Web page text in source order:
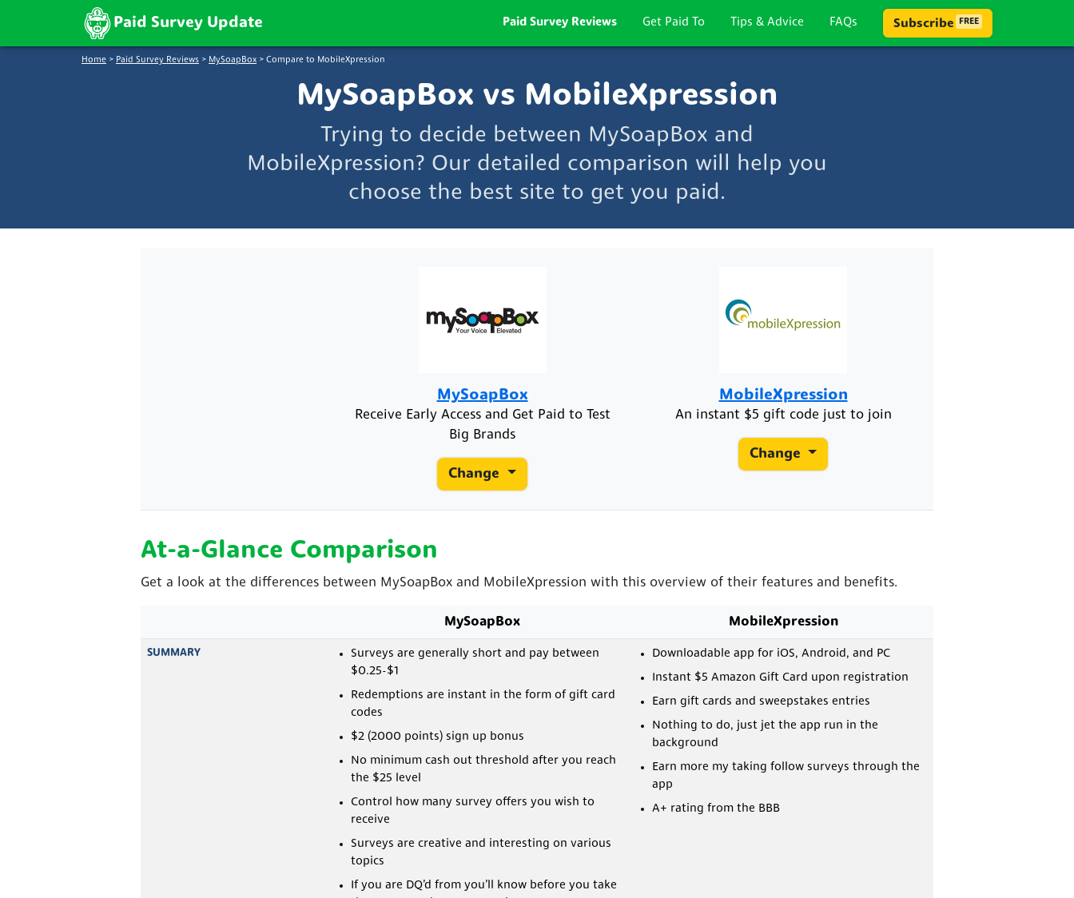
Paid Survey Update Paid Survey Reviews Get Paid To Tips & Advice FAQs Subscribe FREE
Home > Paid Survey Reviews > MySoapBox > Compare to MobileXpression
MySoapBox vs MobileXpression
Trying to decide between MySoapBox and
MobileXpression? Our detailed comparison will help you
choose the best site to get you paid.
MySoapBox
Receive Early Access and Get Paid to Test
Big Brands
Change
MobileXpression
An instant $5 gift code just to join
Change
At-a-Glance Comparison
Get a look at the differences between MySoapBox and MobileXpression with this overview of their features and benefits.
MySoapBox MobileXpression
SUMMARY
Surveys are generally short and pay between
$0.25-$1
Redemptions are instant in the form of gift card
codes
$2 (2000 points) sign up bonus
No minimum cash out threshold after you reach
the $25 level
Control how many survey offers you wish to
receive
Surveys are creative and interesting on various
topics
If you are DQ’d from you’ll know before you take
Downloadable app for iOS, Android, and PC
Instant $5 Amazon Gift Card upon registration
Earn gift cards and sweepstakes entries
Nothing to do, just jet the app run in the
background
Earn more my taking follow surveys through the
app
A+ rating from the BBB